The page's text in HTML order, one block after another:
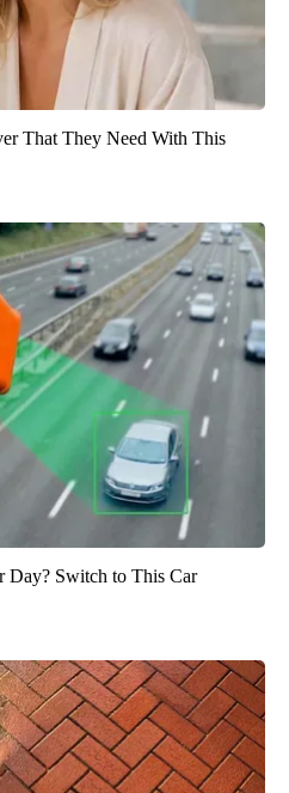
That They Need With This
Day? Switch to This Car